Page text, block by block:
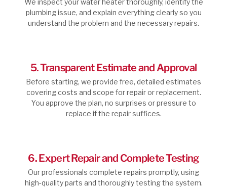
plumbing issue, and explain everything clearly so you
understand the problem and the necessary repairs.
5. Transparent Estimate and Approval
Before starting, we provide free, detailed estimates
covering costs and scope for repair or replacement.
You approve the plan, no surprises or pressure to
replace if the repair suffices.
6. Expert Repair and Complete Testing
Our professionals complete repairs promptly, using
high-quality parts and thoroughly testing the system.